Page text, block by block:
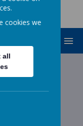
cookies we
all